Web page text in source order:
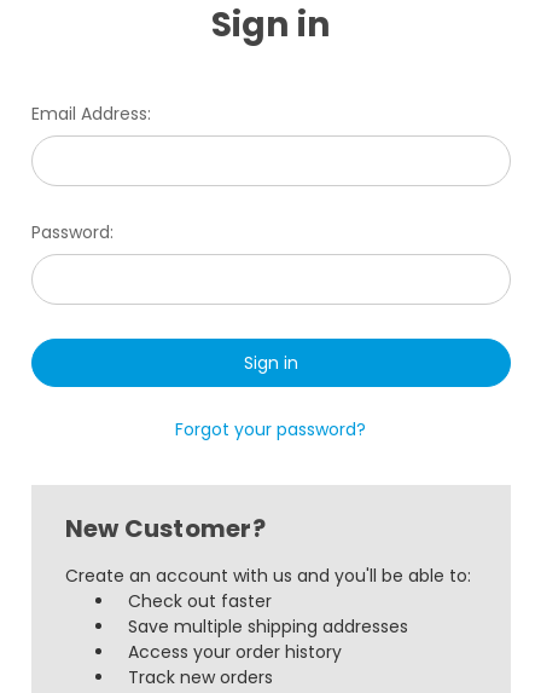
Sign in
Email Address:
Password:
Forgot your password?
New Customer?
Create an account with us and you'll be able to:
Check out faster
Save multiple shipping addresses
Access your order history
Track new orders